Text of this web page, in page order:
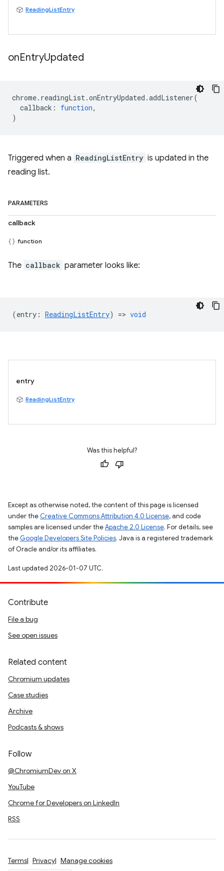
ReadingListEntry
onEntryUpdated
chrome. readingList .onEntryUpdated .addListener(
callback : function,
)
Triggered when a ReadingListEntry is updated in the
reading list.
PARAMETERS
callback
function
The callback parameter looks like:
(entry : ReadingListEntry) => void
entry
ReadingListEntry
Was this helpful?
Except as otherwise noted, the content of this page is licensed
under the Creative Commons Attribution 4.0 License, and code
samples are licensed under theApache 2.0 License. For details, see
the Google Developers Site Policies. Java is a registered trademark
of Oracle and/or its affiliates.
Last updated 2026-01-07 UTC.
Contribute
File a bug
See open issues
Related content
Chromium updates
Case studies
Archive
Podcasts & shows
Follow
@ChromiumDev on X
YouTube
Chrome for Developers on LinkedIn
RSS
Terms Privacy Manage cookies